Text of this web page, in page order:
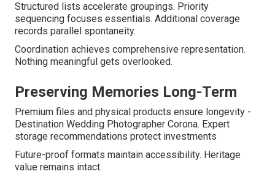
Structured lists accelerate groupings. Priority
sequencing focuses essentials. Additional coverage
records parallel spontaneity.
Coordination achieves comprehensive representation.
Nothing meaningful gets overlooked.
Preserving Memories Long-Term
Premium files and physical products ensure longevity -
Destination Wedding Photographer Corona. Expert
storage recommendations protect investments
Future-proof formats maintain accessibility. Heritage
value remains intact.